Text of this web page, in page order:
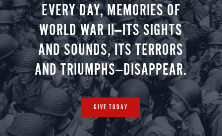
EVERY DAY, MEMORIES OF
WORLD WAR II—ITS SIGHTS
AND SOUNDS, ITS TERRORS
AND TRIUMPHS—DISAPPEAR.
GIVE TODAY